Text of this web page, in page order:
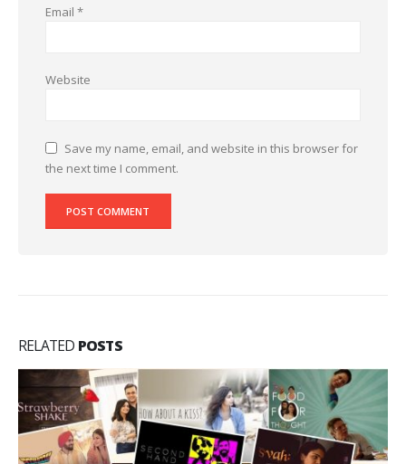
Email *
Website
Save my name, email, and website in this browser for
the next time I comment.
RELATED POSTS